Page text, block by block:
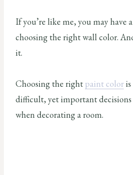
If you’re like me, you may have
choosing the right wall color.
it.
Choosing the right paint color
difficult, yet important decisions
when decorating a room.